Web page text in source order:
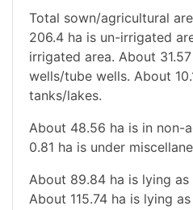
Total sown/agricultural
206.4 ha is un-irrigated
irrigated area. About
wells/tube wells. About
tanks/lakes.
About 48.56 ha is in non-
0.81 ha is under
About 89.84 ha is lying
About 115.74 ha is lying